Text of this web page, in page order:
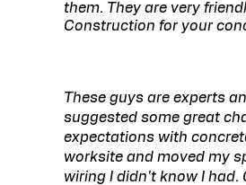
them. They are very
Construction for your
These guys are experts
suggested some great
expectations with
worksite and moved my
wiring I didn't know I had.